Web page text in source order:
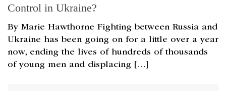
Control in Ukraine?
By Marie Hawthorne Fighting between Russia and
Ukraine has been going on for a little over a year
now, ending the lives of hundreds of thousands
of young men and displacing […]